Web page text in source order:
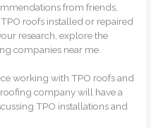
from friends,
roofs installed or repaired
research, explore the
companies near me.
working with TPO roofs and
company will have a
TPO installations and